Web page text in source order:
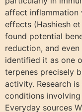
affect inflammation
effects (Hashiesh
found potential
reduction, and
identified it as one
terpenes precisely
activity. Research
conditions
Everyday sources